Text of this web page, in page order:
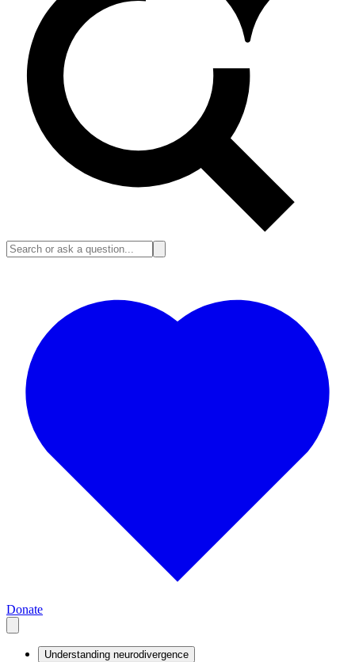
Donate
Understanding neurodivergence